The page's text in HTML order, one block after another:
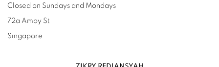
Closed on Sundays and Mondays
72a Amoy St
Singapore